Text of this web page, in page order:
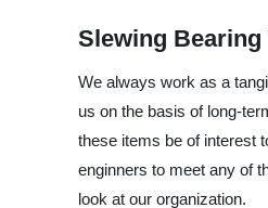
Slewing
We always work as a
us on the basis of long-
these items be of interest
enginners to meet any of
look at our organization.